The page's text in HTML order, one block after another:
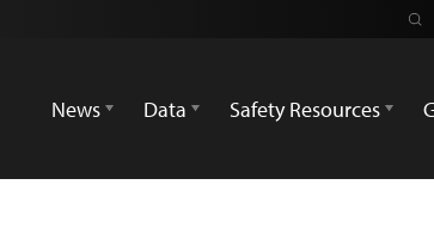
News
Data Safety Resources